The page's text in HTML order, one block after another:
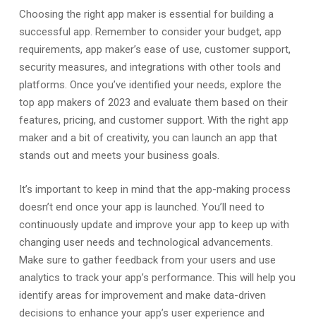
Choosing the right app maker is essential for building a
successful app. Remember to consider your budget, app
requirements, app maker’s ease of use, customer support,
security measures, and integrations with other tools and
platforms. Once you’ve identified your needs, explore the
top app makers of 2023 and evaluate them based on their
features, pricing, and customer support. With the right app
maker and a bit of creativity, you can launch an app that
stands out and meets your business goals.
It’s important to keep in mind that the app-making process
doesn’t end once your app is launched. You’ll need to
continuously update and improve your app to keep up with
changing user needs and technological advancements.
Make sure to gather feedback from your users and use
analytics to track your app’s performance. This will help you
identify areas for improvement and make data-driven
decisions to enhance your app’s user experience and